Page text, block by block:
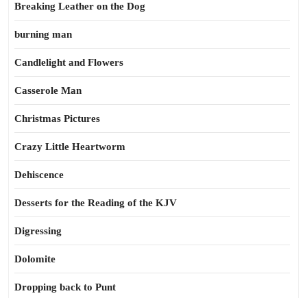
Breaking Leather on the Dog
burning man
Candlelight and Flowers
Casserole Man
Christmas Pictures
Crazy Little Heartworm
Dehiscence
Desserts for the Reading of the KJV
Digressing
Dolomite
Dropping back to Punt